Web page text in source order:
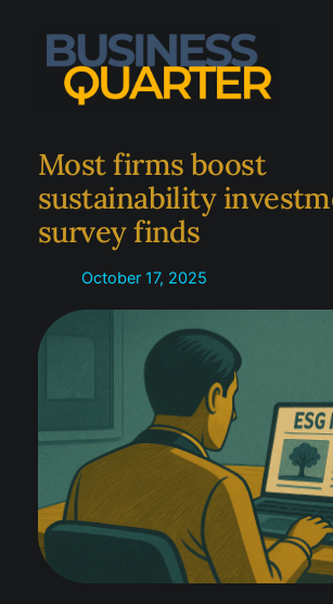
content
Most firms boost
sustainability
survey finds
October 17, 2025